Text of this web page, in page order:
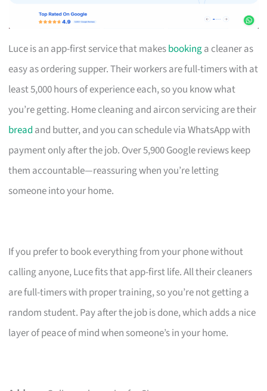
Luce is an app-first service that makesbookinga cleaner as
easy as ordering supper. Their workers are full-timers with at
least 5,000 hours of experience each, so you know what
you’re getting. Home cleaning and aircon servicing are their
bread and butter, and you can schedule via WhatsApp with
payment only after the job. Over 5,900 Google reviews keep
them accountable—reassuring when you’re letting
someone into your home.
If you prefer to book everything from your phone without
calling anyone, Luce fits that app-first life. All their cleaners
are full-timers with proper training, so you’re not getting a
random student. Pay after the job is done, which adds a nice
layer of peace of mind when someone’s in your home.